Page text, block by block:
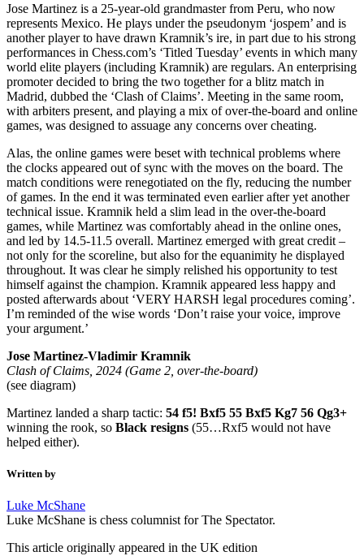
Jose Martinez is a 25-year-old grandmaster from Peru, who now
represents Mexico. He plays under the pseudonym ‘jospem’ and is
another player to have drawn Kramnik’s ire, in part due to his strong
performances in Chess.com’s ‘Titled Tuesday’ events in which many
world elite players (including Kramnik) are regulars. An enterprising
promoter decided to bring the two together for a blitz match in
Madrid, dubbed the ‘Clash of Claims’. Meeting in the same room,
with arbiters present, and playing a mix of over-the-board and online
games, was designed to assuage any concerns over cheating.
Alas, the online games were beset with technical problems where
the clocks appeared out of sync with the moves on the board. The
match conditions were renegotiated on the fly, reducing the number
of games. In the end it was terminated even earlier after yet another
technical issue. Kramnik held a slim lead in the over-the-board
games, while Martinez was comfortably ahead in the online ones,
and led by 14.5-11.5 overall. Martinez emerged with great credit –
not only for the scoreline, but also for the equanimity he displayed
throughout. It was clear he simply relished his opportunity to test
himself against the champion. Kramnik appeared less happy and
posted afterwards about ‘VERY HARSH legal procedures coming’.
I’m reminded of the wise words ‘Don’t raise your voice, improve
your argument.’
Jose Martinez-Vladimir Kramnik
Clash of Claims, 2024 (Game 2, over-the-board)
(see diagram)
Martinez landed a sharp tactic: 54 f5! Bxf5 55 Bxf5 Kg7 56 Qg3+
winning the rook, so Black resigns (55…Rxf5 would not have
helped either).
Written by
Luke McShane
Luke McShane is chess columnist for The Spectator.
This article originally appeared in the UK edition